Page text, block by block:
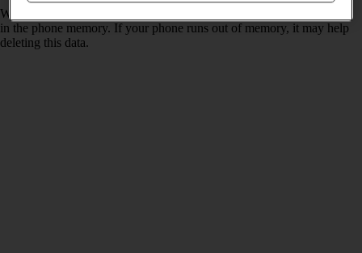
When you use apps on your phone, various data is stored temporarily
in the phone memory. If your phone runs out of memory, it may help
deleting this data.